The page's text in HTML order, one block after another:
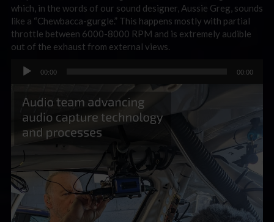
which, in the words of our sound designer, Aussie Greg, sounds
like a “Chewbacca-gurgle.” This happens mostly with partial
throttle between 6000-8000 RPM and is extremely audible
out of the exhaust from external views.
Audio
Player
00:00 00:00